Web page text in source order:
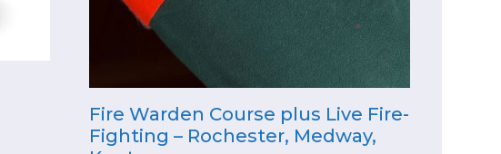
Fire Warden Course plus Live Fire-
Fighting – Rochester, Medway,